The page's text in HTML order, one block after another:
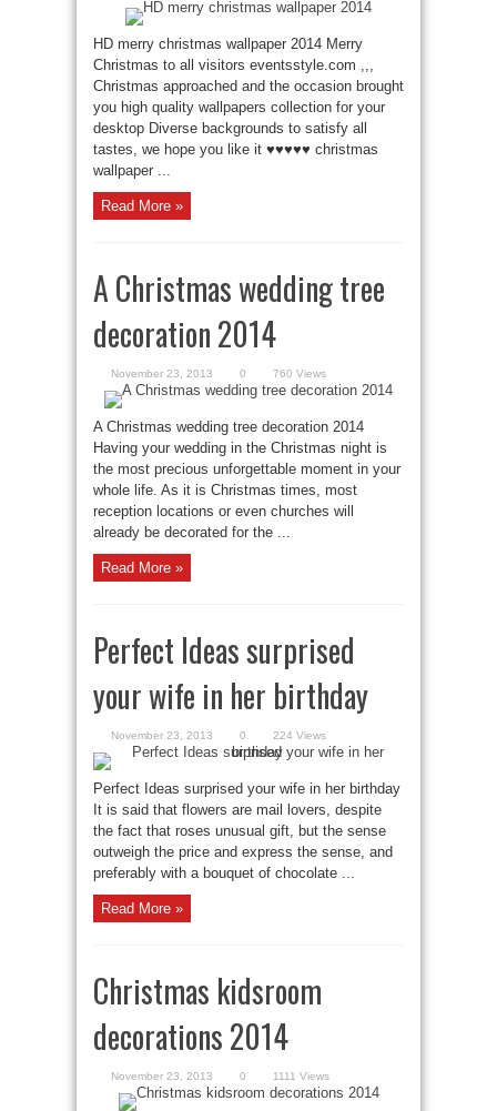
HD merry christmas wallpaper 2014 Merry
Christmas to all visitors eventsstyle.com ,,,
Christmas approached and the occasion brought
you high quality wallpapers collection for your
desktop Diverse backgrounds to satisfy all
tastes, we hope you like it ♥♥♥♥♥ christmas
wallpaper ...
Read More »
A Christmas wedding tree
decoration 2014
November 23, 2013 0 760 Views
A Christmas wedding tree decoration 2014
Having your wedding in the Christmas night is
the most precious unforgettable moment in your
whole life. As it is Christmas times, most
reception locations or even churches will
already be decorated for the ...
Read More »
Perfect Ideas surprised
your wife in her birthday
November 23, 2013 0 224 Views
Perfect Ideas surprised your wife in her birthday
It is said that flowers are mail lovers, despite
the fact that roses unusual gift, but the sense
outweigh the price and express the sense, and
preferably with a bouquet of chocolate ...
Read More »
Christmas kidsroom
decorations 2014
November 23, 2013 0 1111 Views